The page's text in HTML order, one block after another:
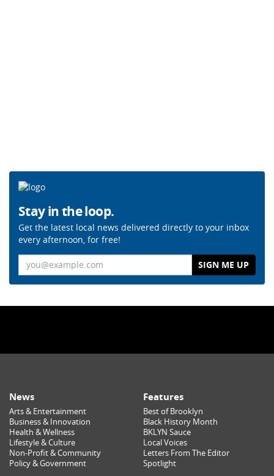
Stay in the loop.
Get the latest local news delivered directly to your inbox
every afternoon, for free!
News
Arts & Entertainment
Business & Innovation
Health & Wellness
Lifestyle & Culture
Non-Profit & Community
Policy & Government
Features
Best of Brooklyn
Black History Month
BKLYN Sauce
Local Voices
Letters From The Editor
Spotlight